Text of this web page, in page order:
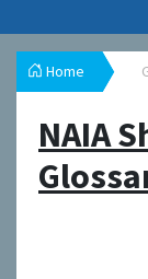
Home
NAIA